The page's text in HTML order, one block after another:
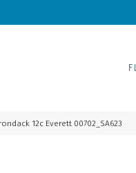
12c Everett 00702_SA623